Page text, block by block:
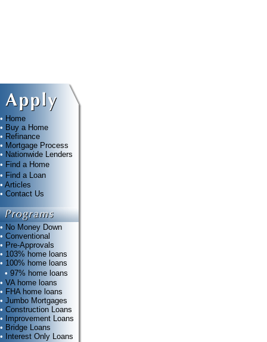
• Home
• Buy a Home
• Refinance
• Mortgage Process
• Nationwide Lenders
• Find a Home
• Find a Loan
• Articles
• Contact Us
• No Money Down
• Conventional
• Pre-Approvals
• 103% home loans
• 100% home loans
• 97% home loans
• VA home loans
• FHA home loans
• Jumbo Mortgages
• Construction Loans
•
Improvement Loans
• Bridge Loans
•
Interest Only Loans